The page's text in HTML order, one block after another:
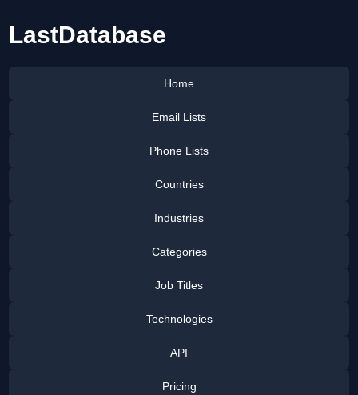
LastDatabase
Home
Email Lists
Phone Lists
Countries
Industries
Categories
Job Titles
Technologies
API
Pricing